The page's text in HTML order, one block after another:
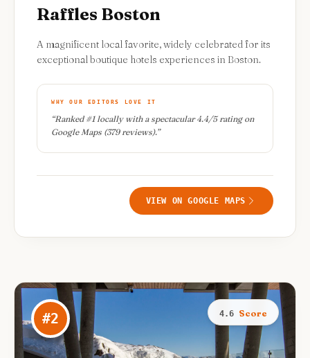
Raffles Boston
A magnificent local favorite, widely celebrated for its
exceptional boutique hotels experiences in Boston.
WHY OUR EDITORS LOVE IT
“Ranked #1 locally with a spectacular 4.4/5 rating on
Google Maps (379 reviews).”
VIEW ON GOOGLE MAPS
#2 4.6 Score